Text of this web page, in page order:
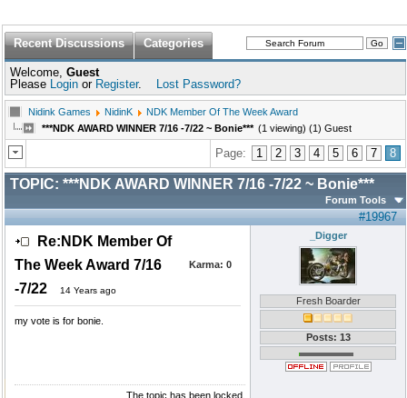
Recent Discussions Categories
Welcome, Guest
Please Login or Register. Lost Password?
Nidink Games NidinK
NDK Member Of The Week Award
***NDK AWARD WINNER 7/16 -7/22 ~ Bonie*** (1 viewing) (1) Guest
Page: 1 2 3 4 5 6 7 8
TOPIC: ***NDK AWARD WINNER 7/16 -7/22 ~ Bonie***
Forum Tools
#19967
Re:NDK Member Of
The Week Award 7/16
-7/22
14 Years ago
Karma: 0
my vote is for bonie.
_Digger
Fresh Boarder
Posts: 13
The topic has been locked.